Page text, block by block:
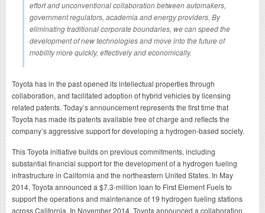
effort and unconventional collaboration between automakers,
government regulators, academia and energy providers. By
eliminating traditional corporate boundaries, we can speed the
development of new technologies and move into the future of
mobility more quickly, effectively and economically.
Toyota has in the past opened its intellectual properties through
collaboration, and facilitated adoption of hybrid vehicles by licensing
related patents. Today’s announcement represents the first time that
Toyota has made its patents available free of charge and reflects the
company’s aggressive support for developing a hydrogen-based society.
This Toyota initiative builds on previous commitments, including
substantial financial support for the development of a hydrogen fueling
infrastructure in California and the northeastern United States. In May
2014, Toyota announced a $7.3-million loan to First Element Fuels to
support the operations and maintenance of 19 hydrogen fueling stations
across California. In November 2014, Toyota announced a collaboration